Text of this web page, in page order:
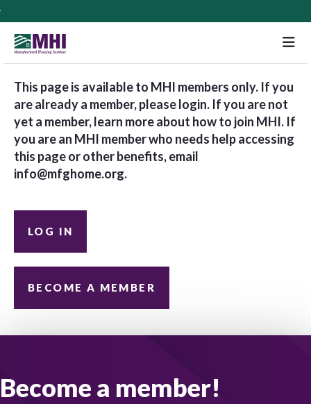
This page is available to MHI members only. If you
are already a member, please login. If you are not
yet a member, learn more about how to join MHI. If
you are an MHI member who needs help accessing
this page or other benefits, email
info@mfghome.org.
LOG IN
BECOME A MEMBER
Become a member!